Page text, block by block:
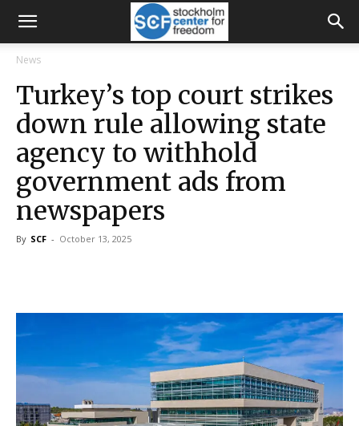
News
Turkey’s top court strikes
down rule allowing state
agency to withhold
government ads from
newspapers
By SCF - October 13, 2025